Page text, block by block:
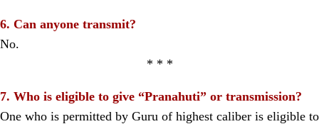
6. Can anyone transmit?
No.
* * *
7. Who is eligible to give “Pranahuti” or transmission?
One who is permitted by Guru of highest caliber is eligible to